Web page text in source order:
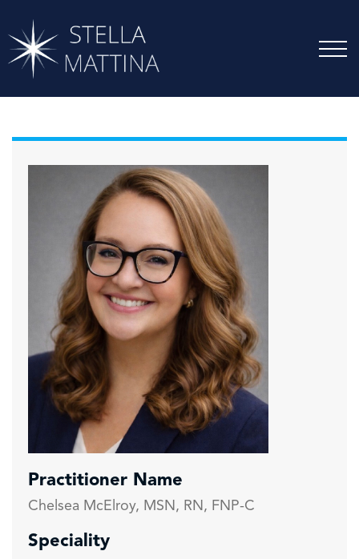
Practitioner Name
Chelsea McElroy, MSN, RN, FNP-C
Speciality